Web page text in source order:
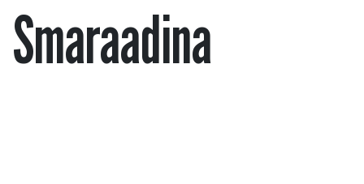
Smaraadina